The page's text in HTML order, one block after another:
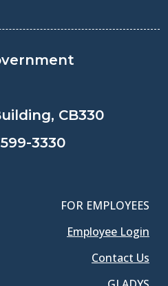
CB330
3330
FOR EMPLOYEES
Employee Login
Contact Us